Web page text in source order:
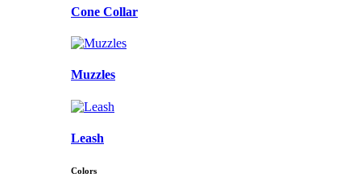
Cone Collar
Muzzles
Leash
Colors